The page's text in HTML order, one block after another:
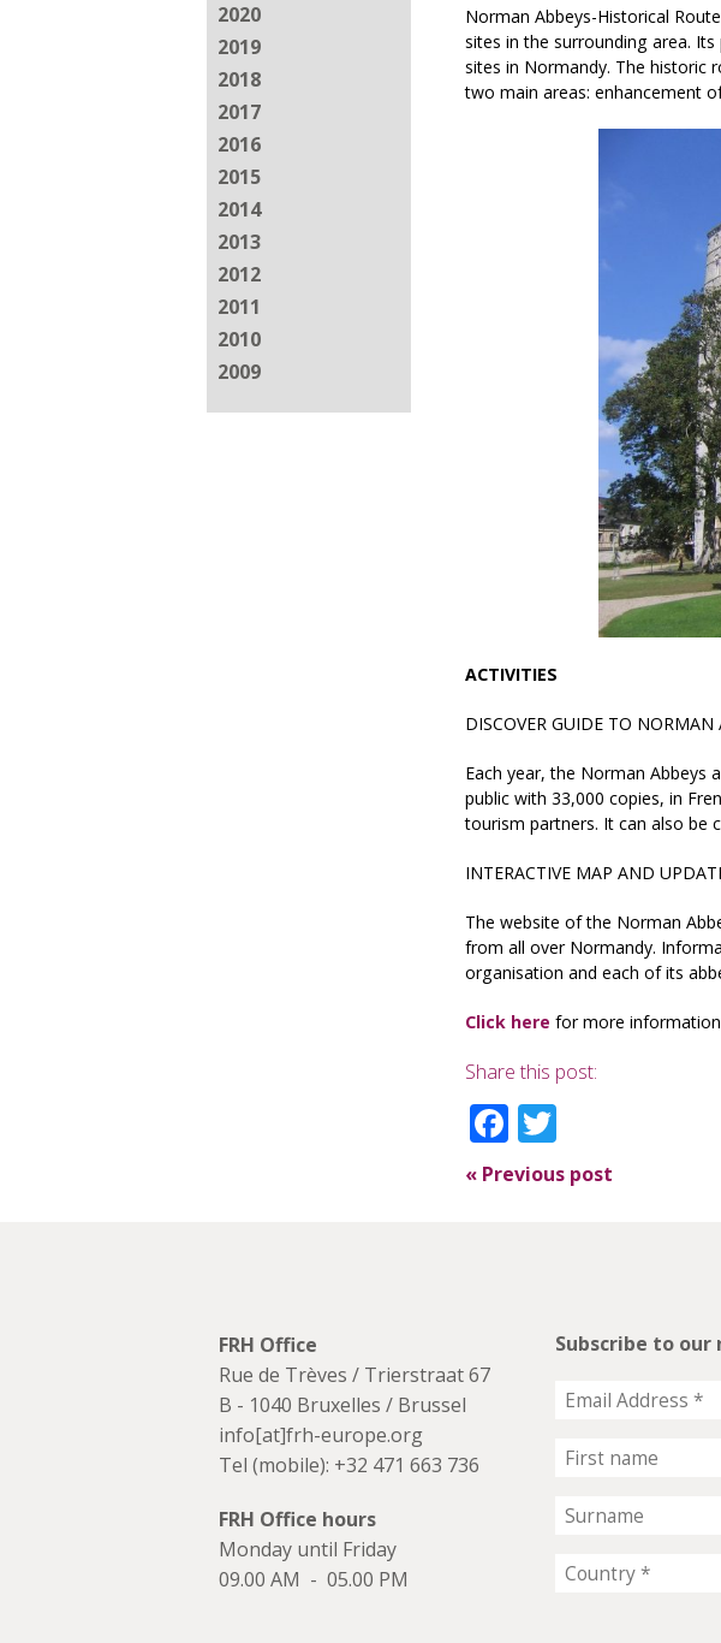
2020
2019
2018
2017
2016
2015
2014
2013
2012
2011
2010
2009
Norman Abbeys-Historical
sites in the surrounding area.
sites in Normandy. The historic
two main areas: enhancement
ACTIVITIES
DISCOVER GUIDE TO NORMAN
Each year, the Norman Abbeys
public with 33,000 copies, in
tourism partners. It can also be
INTERACTIVE MAP AND
The website of the Norman
from all over Normandy.
organisation and each of its
Click here for more
Share this post:
Facebook
« Previous post
FRH Office
Rue de Trèves / Trierstraat 67
B - 1040 Bruxelles / Brussel
info[at]frh-europe.org
Tel (mobile): +32 471 663 736
FRH Office hours
Monday until Friday
09.00 AM - 05.00 PM
Subscribe to